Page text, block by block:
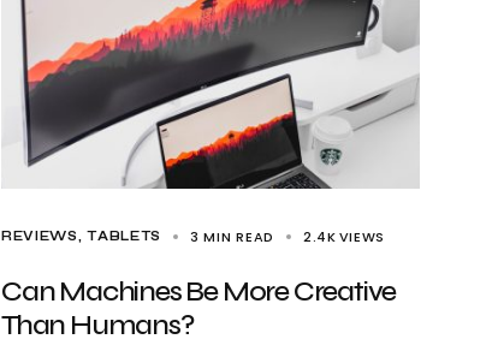
REVIEWS TABLETS 3 MIN READ 2.4KVIEWS
Can Machines Be More Creative
Than Humans?